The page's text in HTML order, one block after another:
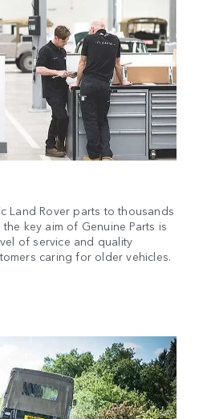
Land Rover parts to thousands
key aim of Genuine Parts is
of service and quality
caring for older vehicles.